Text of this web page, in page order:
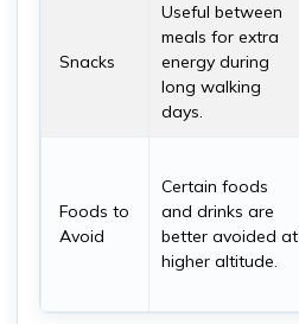
Snacks
Useful between
meals for extra
energy during
long walking
days.
Foods to
Avoid
Certain foods
and drinks are
better avoided at
higher altitude.